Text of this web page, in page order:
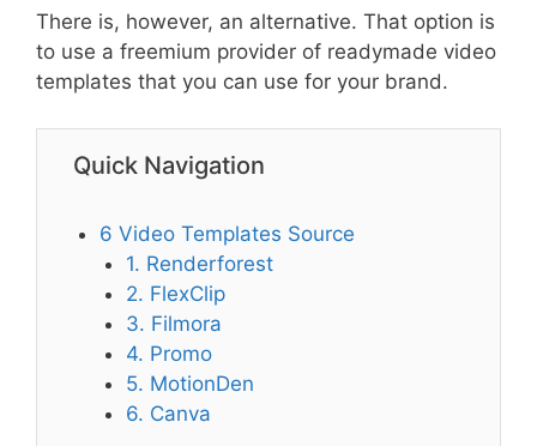
There is, however, an alternative. That option is
to use a freemium provider of readymade video
templates that you can use for your brand.
Quick Navigation
6 Video Templates Source
1. Renderforest
2. FlexClip
3. Filmora
4. Promo
5. MotionDen
6. Canva